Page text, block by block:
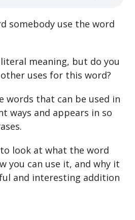
somebody use the word
meaning, but do you
uses for this word?
words that can be used in
ways and appears in so
to look at what the word
you can use it, and why it
and interesting addition